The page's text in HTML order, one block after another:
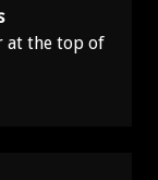
at the top of